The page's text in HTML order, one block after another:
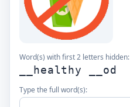
Word(s) with first 2 letters hidden:
__healthy __od
Type the full word(s):